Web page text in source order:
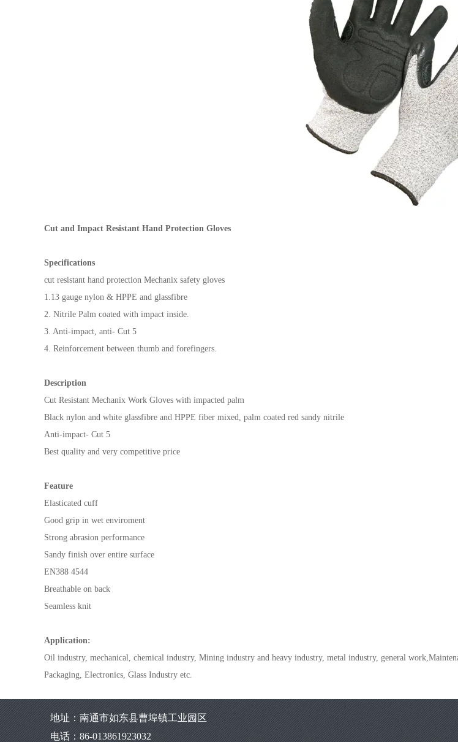
Cut and Impact Resistant Hand Protection Gloves
Specifications
cut resistant hand protection Mechanix safety gloves
1.13 gauge nylon & HPPE and glassfibre
2. Nitrile Palm coated with impact inside.
3. Anti-impact, anti- Cut 5
4. Reinforcement between thumb and forefingers.
Description
Cut Resistant Mechanix Work Gloves with impacted palm
Black nylon and white glassfibre and HPPE fiber mixed, palm coated red sandy nitrile
Anti-impact- Cut 5
Best quality and very competitive price
Feature
Elasticated cuff
Good grip in wet enviroment
Strong abrasion performance
Sandy finish over entire surface
EN388 4544
Breathable on back
Seamless knit
Application:
Oil industry, mechanical, chemical industry, Mining industry and heavy industry, metal industry, general
Packaging, Electronics, Glass Industry etc.
地址：南通市如东县曹埠镇工业园区
电话：86-013861923032